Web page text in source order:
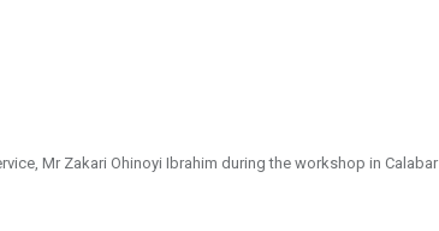
Mr Zakari Ohinoyi Ibrahim during the workshop in Calabar